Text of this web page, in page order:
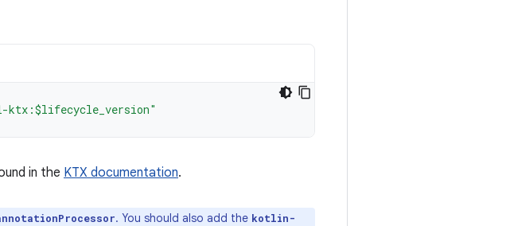
ktx:$lifecycle_version"
in the KTX documentation.
. You should also add the kotlin-